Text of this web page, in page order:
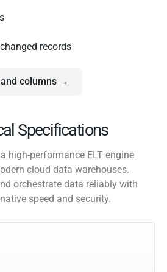
records
columns →
Specifications
high-performance ELT engine
cloud data warehouses.
orchestrate data reliably with
speed and security.